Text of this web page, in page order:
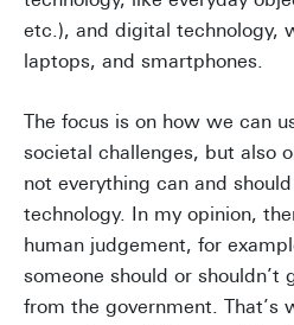
etc.), and digital technology,
laptops, and smartphones.
The focus is on how we can
societal challenges, but also
not everything can and
technology. In my opinion,
human judgement, for
someone should or shouldn’t
from the government. That’s